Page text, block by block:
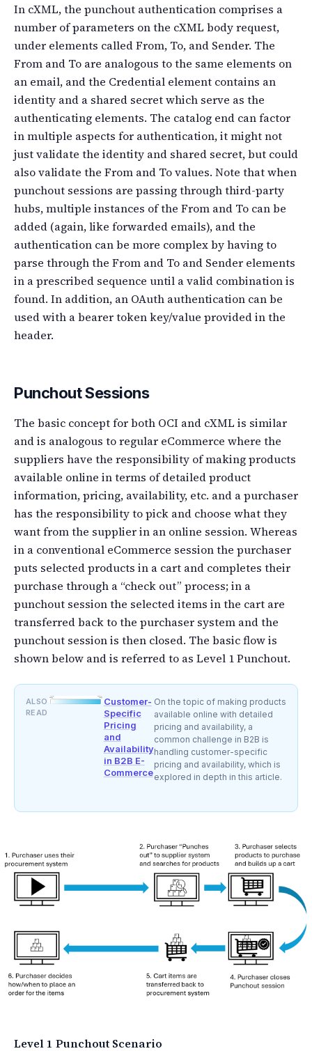
In cXML, the punchout authentication comprises a
number of parameters on the cXML body request,
under elements called From, To, and Sender. The
From and To are analogous to the same elements on
an email, and the Credential element contains an
identity and a shared secret which serve as the
authenticating elements. The catalog end can factor
in multiple aspects for authentication, it might not
just validate the identity and shared secret, but could
also validate the From and To values. Note that when
punchout sessions are passing through third-party
hubs, multiple instances of the From and To can be
added (again, like forwarded emails), and the
authentication can be more complex by having to
parse through the From and To and Sender elements
in a prescribed sequence until a valid combination is
found. In addition, an OAuth authentication can be
used with a bearer token key/value provided in the
header.
Punchout Sessions
The basic concept for both OCI and cXML is similar
and is analogous to regular eCommerce where the
suppliers have the responsibility of making products
available online in terms of detailed product
information, pricing, availability, etc. and a purchaser
has the responsibility to pick and choose what they
want from the supplier in an online session. Whereas
in a conventional eCommerce session the purchaser
puts selected products in a cart and completes their
purchase through a “check out” process; in a
punchout session the selected items in the cart are
transferred back to the purchaser system and the
punchout session is then closed. The basic flow is
shown below and is referred to as Level 1 Punchout.
ALSO
READ
Customer-
Specific
Pricing
and
Availability
in B2B E-
Commerce
On the topic of making products
available online with detailed
pricing and availability, a
common challenge in B2B is
handling customer-specific
pricing and availability, which is
explored in depth in this article.
Level 1 Punchout Scenario